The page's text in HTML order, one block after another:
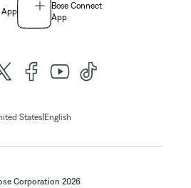
App
Bose Connect
App
States| English
Corporation 2026